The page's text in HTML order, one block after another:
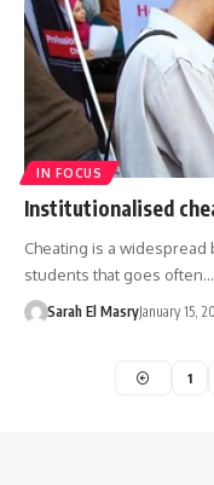
IN FOCUS
Institutionalised
Cheating is a
students that goes often…
Sarah El MasryJanuary 15,
1